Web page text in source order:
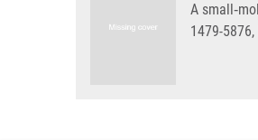
A
1479-5876,